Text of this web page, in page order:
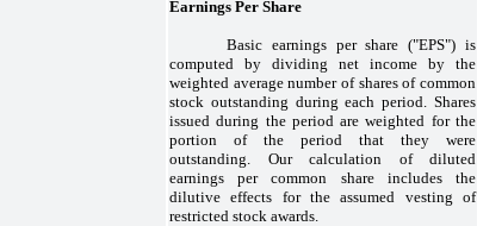
Earnings Per Share
Basic earnings per share ("EPS") is
computed by dividing net income by the
weighted average number of shares of common
stock outstanding during each period. Shares
issued during the period are weighted for the
portion of the period that they were
outstanding. Our calculation of diluted
earnings per common share includes the
dilutive effects for the assumed vesting of
restricted stock awards.